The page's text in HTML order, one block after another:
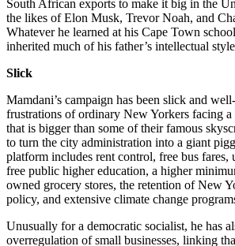
South African exports to make it big in the
the likes of Elon Musk, Trevor Noah, and
Whatever he learned at his Cape Town
inherited much of his father’s intellectual
Slick
Mamdani’s campaign has been slick and
frustrations of ordinary New Yorkers facing
that is bigger than some of their famous
to turn the city administration into a giant
platform includes rent control, free bus fares,
free public higher education, a higher
owned grocery stores, the retention of New
policy, and extensive climate change
Unusually for a democratic socialist, he has
overregulation of small businesses, linking